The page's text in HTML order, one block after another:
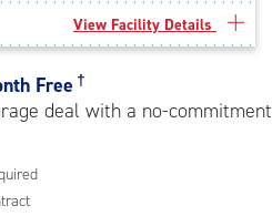
View Facility Details
Free †
deal with a no-commitment